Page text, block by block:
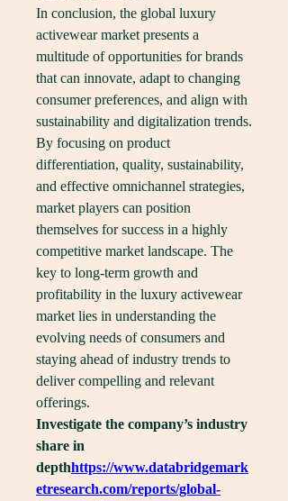
In conclusion, the global luxury
activewear market presents a
multitude of opportunities for brands
that can innovate, adapt to changing
consumer preferences, and align with
sustainability and digitalization trends.
By focusing on product
differentiation, quality, sustainability,
and effective omnichannel strategies,
market players can position
themselves for success in a highly
competitive market landscape. The
key to long-term growth and
profitability in the luxury activewear
market lies in understanding the
evolving needs of consumers and
staying ahead of industry trends to
deliver compelling and relevant
offerings.
Investigate the company’s industry
share in
depthhttps://www.databridgemark
etresearch.com/reports/global-